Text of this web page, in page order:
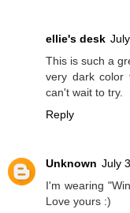
ellie's desk
This is such a
very dark color
can't wait to try.
Reply
Unknown July
I'm wearing
Love yours :)